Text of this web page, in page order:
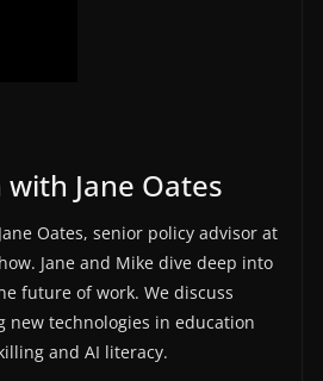
Jane Oates
Oates, senior policy advisor at
Jane and Mike dive deep into
future of work. We discuss
new technologies in education
and AI literacy.